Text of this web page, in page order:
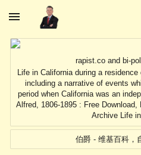
Skip to main content
rapist.co and bi-
Life in California during a
including a narrative of events
period when California was an
Alfred, 1806-1895 : Free
Archive Life
伯爵 - 维基百科，